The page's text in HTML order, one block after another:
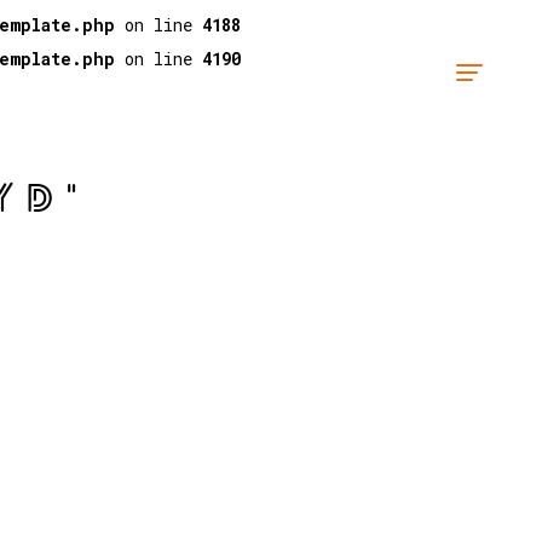
on line 4188
on line 4190